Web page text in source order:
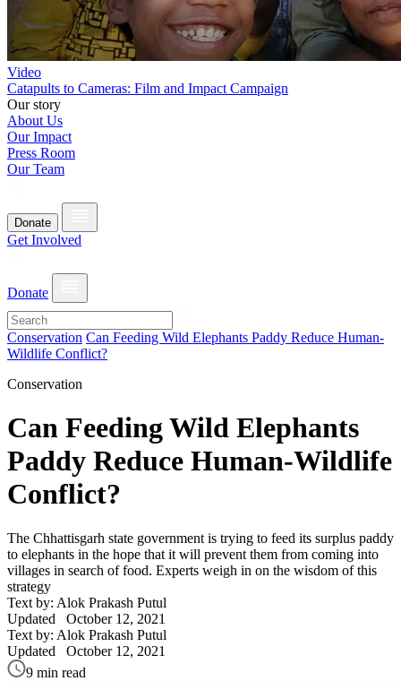
Video
Catapults to Cameras: Film and Impact Campaign
Our story
About Us
Our Impact
Press Room
Our Team
Donate
Get Involved
Donate
Conservation Can Feeding Wild Elephants Paddy Reduce Human-
Wildlife Conflict?
Conservation
Can Feeding Wild Elephants
Paddy Reduce Human-Wildlife
Conflict?
The Chhattisgarh state government is trying to feed its surplus paddy
to elephants in the hope that it will prevent them from coming into
villages in search of food. Experts weigh in on the wisdom of this
strategy
Text by: Alok Prakash Putul
Updated October 12, 2021
Text by: Alok Prakash Putul
Updated October 12, 2021
9 min read